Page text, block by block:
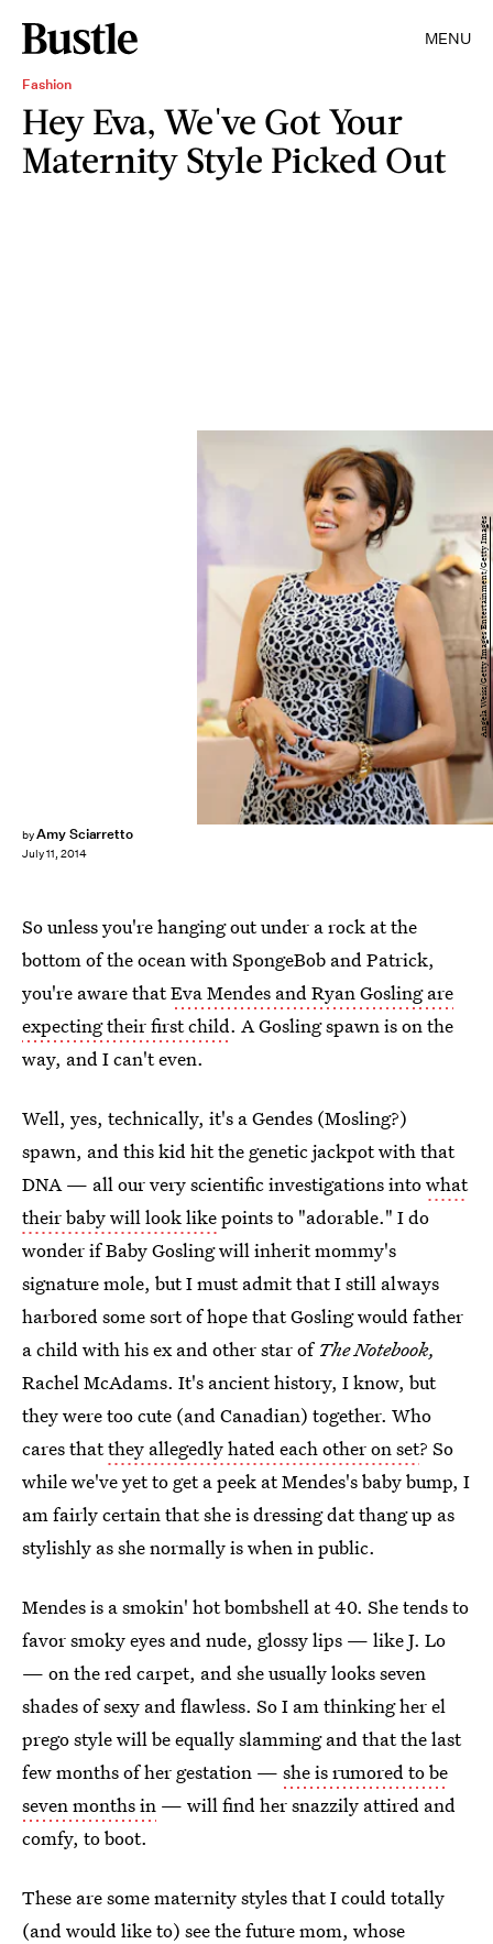
MENU
Fashion
Hey Eva, We've Got Your
Maternity Style Picked Out
byAmy Sciarretto
July 11, 2014
Angela Weiss/Getty Images Entertainment/Getty Images
So unless you're hanging out under a rock at the
bottom of the ocean with SpongeBob and Patrick,
you're aware thatEva Mendes and Ryan Gosling are
expecting their first child. A Gosling spawn is on the
way, and I can't even.
Well, yes, technically, it's a Gendes (Mosling?)
spawn, and this kid hit the genetic jackpot with that
DNA — all our very scientific investigations intowhat
their baby will look likepoints to "adorable." I do
wonder if Baby Gosling will inherit mommy's
signature mole, but I must admit that I still always
harbored some sort of hope that Gosling would father
a child with his ex and other star of The Notebook,
Rachel McAdams. It's ancient history, I know, but
they were too cute (and Canadian) together. Who
cares thatthey allegedly hated each other on set? So
while we've yet to get a peek at Mendes's baby bump, I
am fairly certain that she is dressing dat thang up as
stylishly as she normally is when in public.
Mendes is a smokin' hot bombshell at 40. She tends to
favor smoky eyes and nude, glossy lips — like J. Lo
— on the red carpet, and she usually looks seven
shades of sexy and flawless. So I am thinking her el
prego style will be equally slamming and that the last
few months of her gestation — she is rumored to be
seven months in — will find her snazzily attired and
comfy, to boot.
These are some maternity styles that I could totally
(and would like to) see the future mom, whose